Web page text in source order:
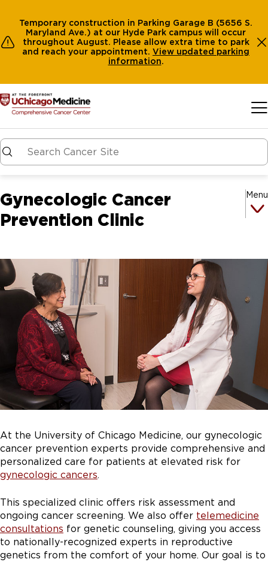
Temporary construction in Parking Garage B (5656 S.
Maryland Ave.) at our Hyde Park campus will occur
throughout August. Please allow extra time to park
and reach your appointment. View updated parking
information.
Gynecologic Cancer
Prevention Clinic
Menu
At the University of Chicago Medicine, our gynecologic
cancer prevention experts provide comprehensive and
personalized care for patients at elevated risk for
gynecologic cancers.
This specialized clinic offers risk assessment and
ongoing cancer screening. We also offer telemedicine
consultations for genetic counseling, giving you access
to nationally-recognized experts in reproductive
genetics from the comfort of your home. Our goal is to